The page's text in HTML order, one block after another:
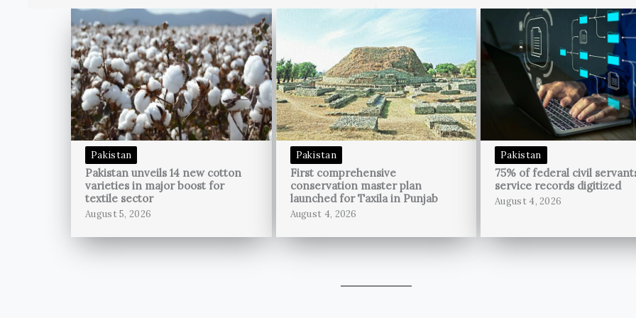
Pakistan
Pakistan unveils 14 new cotton
varieties in major boost for
textile sector
August 5, 2026
Pakistan
First comprehensive
conservation master plan
launched for Taxila in Punjab
August 4, 2026
Pakistan
75% of federal civil
service records digitized
August 4, 2026